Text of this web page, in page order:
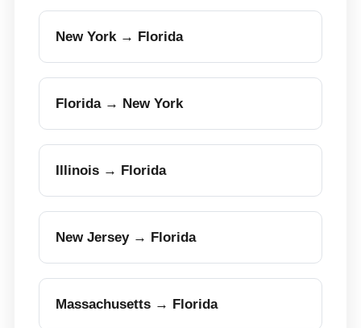
New York → Florida
Florida → New York
Illinois → Florida
New Jersey → Florida
Massachusetts → Florida